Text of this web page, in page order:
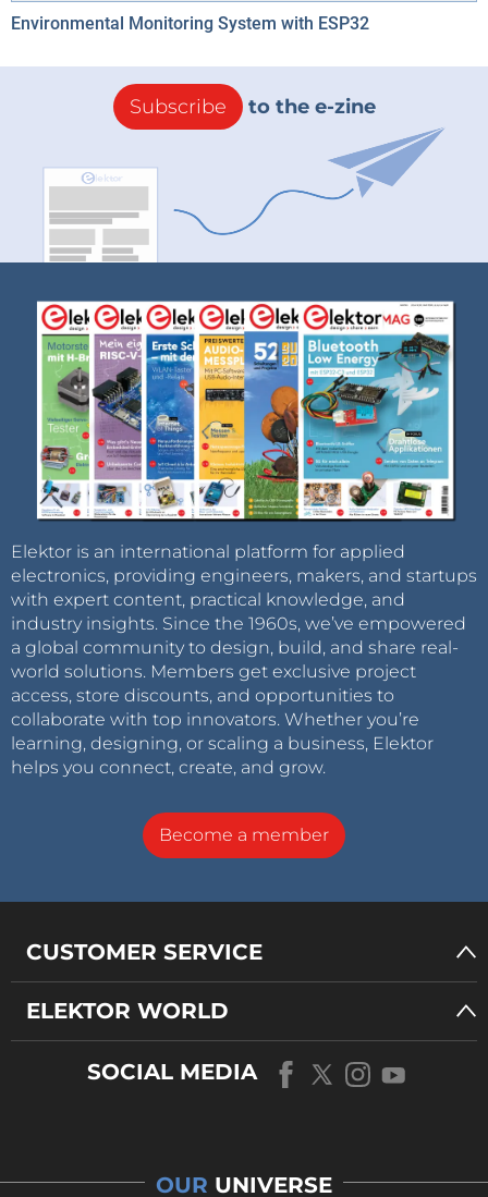
Environmental Monitoring System with ESP32
Subscribe to the e-zine
Elektor is an international platform for applied
electronics, providing engineers, makers, and startups
with expert content, practical knowledge, and
industry insights. Since the 1960s, we’ve empowered
a global community to design, build, and share real-
world solutions. Members get exclusive project
access, store discounts, and opportunities to
collaborate with top innovators. Whether you’re
learning, designing, or scaling a business, Elektor
helps you connect, create, and grow.
Become a member
CUSTOMER SERVICE
ELEKTOR WORLD
SOCIAL MEDIA
OUR UNIVERSE